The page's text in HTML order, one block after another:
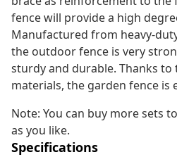
fence will provide a high
Manufactured from heavy-
the outdoor fence is very
sturdy and durable. Thanks
materials, the garden fence is
Note: You can buy more sets
as you like.
Specifications